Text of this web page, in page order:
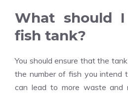
What should
fish tank?
You should ensure that the
the number of fish you intend
can lead to more waste and